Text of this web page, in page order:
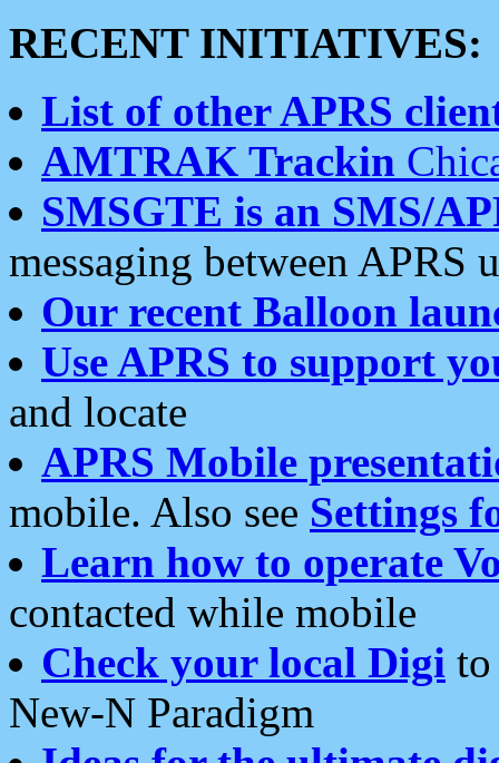
RECENT INITIATIVES:
List of other APRS
AMTRAK Trackin
SMSGTE is an SMS/
messaging between APRS
Our recent Balloon
Use APRS to support
and locate
APRS Mobile
mobile. Also see Settings
Learn how to operate
contacted while mobile
Check your local Digi
New-N Paradigm